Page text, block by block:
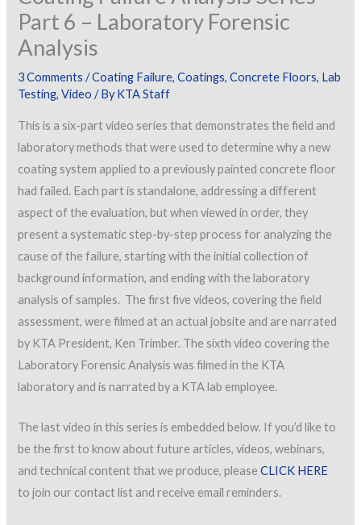
Part 6 – Laboratory Forensic
Analysis
3 Comments /Coating Failure,Coatings,Concrete Floors, Lab
Testing,Video / ByKTA Staff
This is a six-part video series that demonstrates the field and
laboratory methods that were used to determine why a new
coating system applied to a previously painted concrete floor
had failed. Each part is standalone, addressing a different
aspect of the evaluation, but when viewed in order, they
present a systematic step-by-step process for analyzing the
cause of the failure, starting with the initial collection of
background information, and ending with the laboratory
analysis of samples. The first five videos, covering the field
assessment, were filmed at an actual jobsite and are narrated
by KTA President, Ken Trimber. The sixth video covering the
Laboratory Forensic Analysis was filmed in the KTA
laboratory and is narrated by a KTA lab employee.
The last video in this series is embedded below. If you’d like to
be the first to know about future articles, videos, webinars,
and technical content that we produce, pleaseCLICK HERE
to join our contact list and receive email reminders.